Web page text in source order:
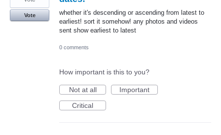
whether it's descending or ascending from latest to
earliest! sort it somehow! any photos and videos
sent show earliest to latest
Vote
0 comments
How important is this to you?
Not at all
Important
Critical